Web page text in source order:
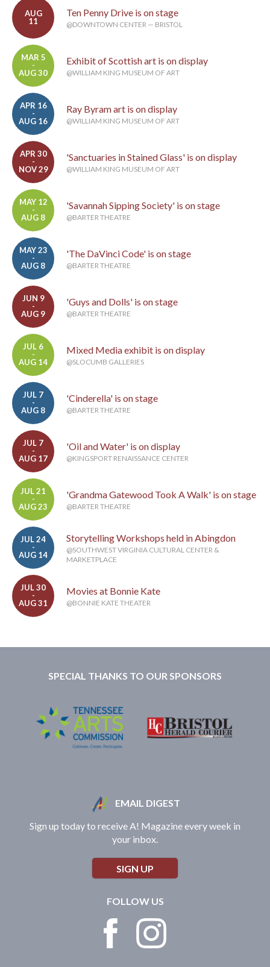
AUG
11
Ten Penny Drive is on stage
@DOWNTOWN CENTER — BRISTOL
MAR 5
-
AUG 30
Exhibit of Scottish art is on display
@WILLIAM KING MUSEUM OF ART
APR 16
-
AUG 16
Ray Byram art is on display
@WILLIAM KING MUSEUM OF ART
APR 30
-
NOV 29
'Sanctuaries in Stained Glass' is on display
@WILLIAM KING MUSEUM OF ART
MAY 12
-
AUG 8
'Savannah Sipping Society' is on stage
@BARTER THEATRE
MAY 23
-
AUG 8
'The DaVinci Code' is on stage
@BARTER THEATRE
JUN 9
-
AUG 9
'Guys and Dolls' is on stage
@BARTER THEATRE
JUL 6
-
AUG 14
Mixed Media exhibit is on display
@SLOCUMB GALLERIES
JUL 7
-
AUG 8
'Cinderella' is on stage
@BARTER THEATRE
JUL 7
-
AUG 17
'Oil and Water' is on display
@KINGSPORT RENAISSANCE CENTER
JUL 21
-
AUG 23
'Grandma Gatewood Took A Walk' is on stage
@BARTER THEATRE
JUL 24
-
AUG 14
Storytelling Workshops held in Abingdon
@SOUTHWEST VIRGINIA CULTURAL CENTER &
MARKETPLACE
JUL 30
-
AUG 31
Movies at Bonnie Kate
@BONNIE KATE THEATER
SPECIAL THANKS TO OUR SPONSORS
EMAIL DIGEST
Sign up today to receive A! Magazine every week in
your inbox.
SIGN UP
FOLLOW US